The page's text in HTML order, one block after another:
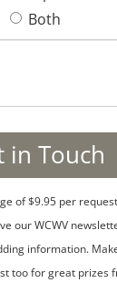
Both
of $9.95 per
our WCWV
information.
too for great prizes